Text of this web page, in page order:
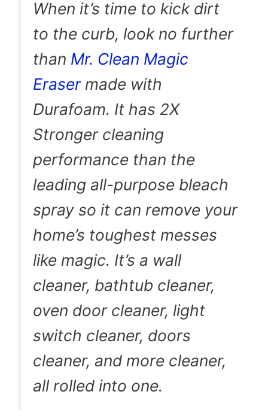
When it’s time to kick dirt
to the curb, look no further
than Mr. Clean Magic
Erasermade with
Durafoam. It has 2X
Stronger cleaning
performance than the
leading all-purpose bleach
spray so it can remove your
home’s toughest messes
like magic. It’s a wall
cleaner, bathtub cleaner,
oven door cleaner, light
switch cleaner, doors
cleaner, and more cleaner,
all rolled into one.